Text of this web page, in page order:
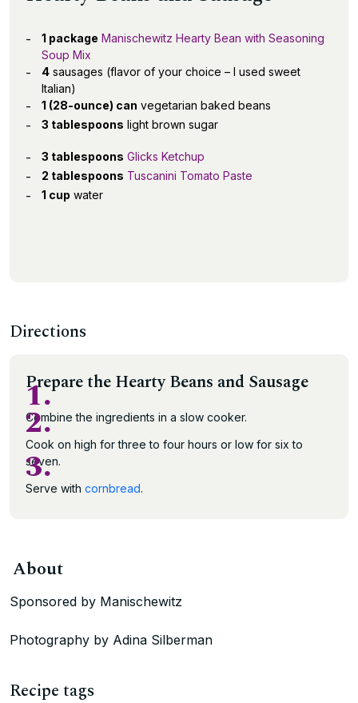
1 package Manischewitz Hearty Bean with Seasoning
Soup Mix
4 sausages (flavor of your choice – I used sweet
Italian)
1 (28-ounce) can vegetarian baked beans
3 tablespoons light brown sugar
3 tablespoons Glicks Ketchup
2 tablespoons Tuscanini Tomato Paste
1 cup water
Directions
Prepare the Hearty Beans and Sausage
1.
Combine the ingredients in a slow cooker.
2.
Cook on high for three to four hours or low for six to
seven.
3.
Serve with cornbread.
About
Sponsored by Manischewitz
Photography by Adina Silberman
Recipe tags